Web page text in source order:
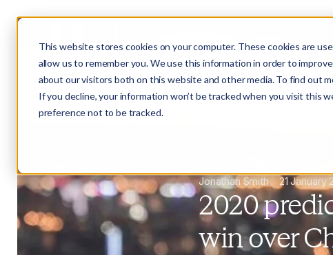
This website stores cookies on your computer. These cookies are
allow us to remember you. We use this information in order to
about our visitors both on this website and other media. To find out
If you decline, your information won’t be tracked when you visit this
preference not to be tracked.
Jonathan Smith 21 January
2020
win over